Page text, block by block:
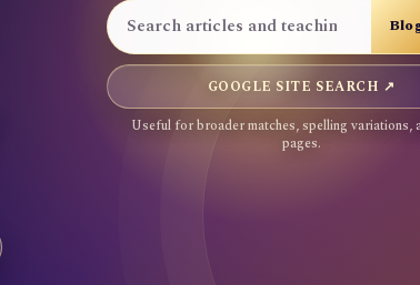
GOOGLE SITE SEARCH ↗
Useful for broader matches, spelling variations,
pages.